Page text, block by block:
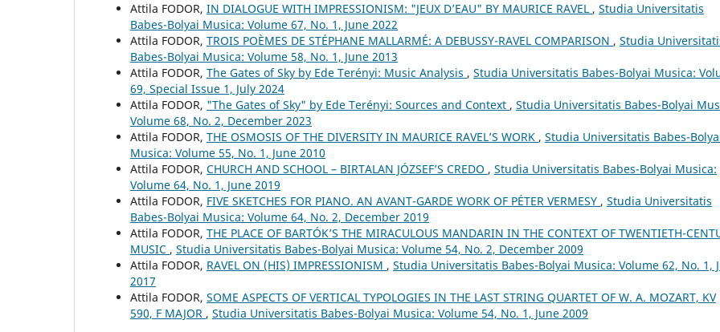
Attila FODOR, IN DIALOGUE WITH IMPRESSIONISM: "JEUX D’EAU" BY MAURICE RAVEL , Studia Universitatis
Babes-Bolyai Musica: Volume 67, No. 1, June 2022
Attila FODOR, TROIS POÈMES DE STÉPHANE MALLARMÉ: A DEBUSSY-RAVEL COMPARISON , Studia
Babes-Bolyai Musica: Volume 58, No. 1, June 2013
Attila FODOR, The Gates of Sky by Ede Terényi: Music Analysis , Studia Universitatis Babes-Bolyai Musica:
69, Special Issue 1, July 2024
Attila FODOR, "The Gates of Sky" by Ede Terényi: Sources and Context , Studia Universitatis Babes-Bolyai
Volume 68, No. 2, December 2023
Attila FODOR, THE OSMOSIS OF THE DIVERSITY IN MAURICE RAVEL’S WORK , Studia Universitatis Babes-
Musica: Volume 55, No. 1, June 2010
Attila FODOR, CHURCH AND SCHOOL – BIRTALAN JÓZSEF’S CREDO , Studia Universitatis Babes-Bolyai Musica:
Volume 64, No. 1, June 2019
Attila FODOR, FIVE SKETCHES FOR PIANO. AN AVANT-GARDE WORK OF PÉTER VERMESY , Studia Universitatis
Babes-Bolyai Musica: Volume 64, No. 2, December 2019
Attila FODOR, THE PLACE OF BARTÓK’S THE MIRACULOUS MANDARIN IN THE CONTEXT OF TWENTIETH-
MUSIC , Studia Universitatis Babes-Bolyai Musica: Volume 54, No. 2, December 2009
Attila FODOR, RAVEL ON (HIS) IMPRESSIONISM , Studia Universitatis Babes-Bolyai Musica: Volume 62, No. 1,
2017
Attila FODOR, SOME ASPECTS OF VERTICAL TYPOLOGIES IN THE LAST STRING QUARTET OF W. A. MOZART, KV
590, F MAJOR , Studia Universitatis Babes-Bolyai Musica: Volume 54, No. 1, June 2009